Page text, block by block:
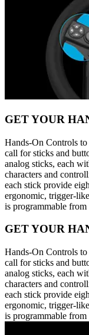
GET YOUR
Hands-On Controls
call for sticks and
analog sticks, each
characters and
each stick provide
ergonomic, trigger-
is programmable
GET YOUR
Hands-On Controls
call for sticks and
analog sticks, each
characters and
each stick provide
ergonomic, trigger-
is programmable